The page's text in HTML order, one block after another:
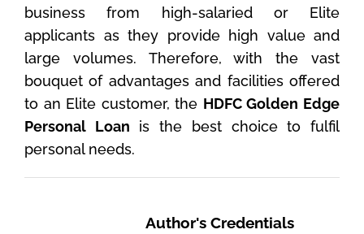
business from high-salaried or Elite
applicants as they provide high value and
large volumes. Therefore, with the vast
bouquet of advantages and facilities offered
to an Elite customer, the HDFC Golden Edge
Personal Loan is the best choice to fulfil
personal needs.
Author's Credentials